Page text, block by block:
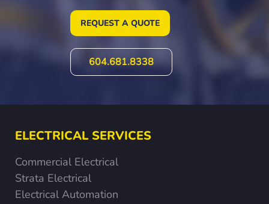
REQUEST A QUOTE
604.681.8338
ELECTRICAL SERVICES
Commercial Electrical
Strata Electrical
Electrical Automation